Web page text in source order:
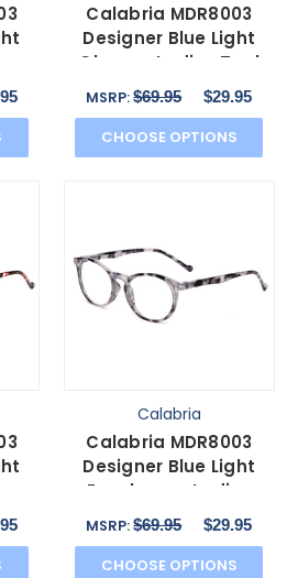
Calabria MDR8003
Designer Blue Light
Glasses Ladies Teal
Green Crystal Spot
47mm
MSRP:$69.95 $29.95
CHOOSE OPTIONS
Calabria
Calabria MDR8003
Designer Blue Light
Eyeglasses Ladies
Grey Tortoise Black 47
MSRP:$69.95 $29.95
CHOOSE OPTIONS